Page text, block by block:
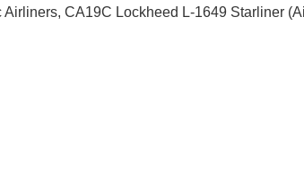
CA19C Lockheed L-1649 Starliner